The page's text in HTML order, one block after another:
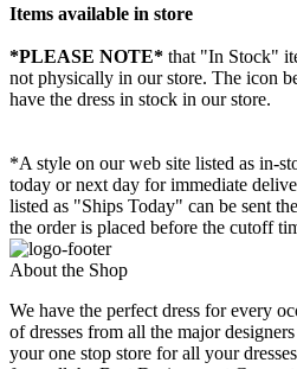
Items available in store
*PLEASE NOTE* that "In Stock"
not physically in our store. The icon
have the dress in stock in our store.
*A style on our web site listed as in-
today or next day for immediate
listed as "Ships Today" can be sent
the order is placed before the cutoff
About the Shop
We have the perfect dress for every
of dresses from all the major
your one stop store for all your